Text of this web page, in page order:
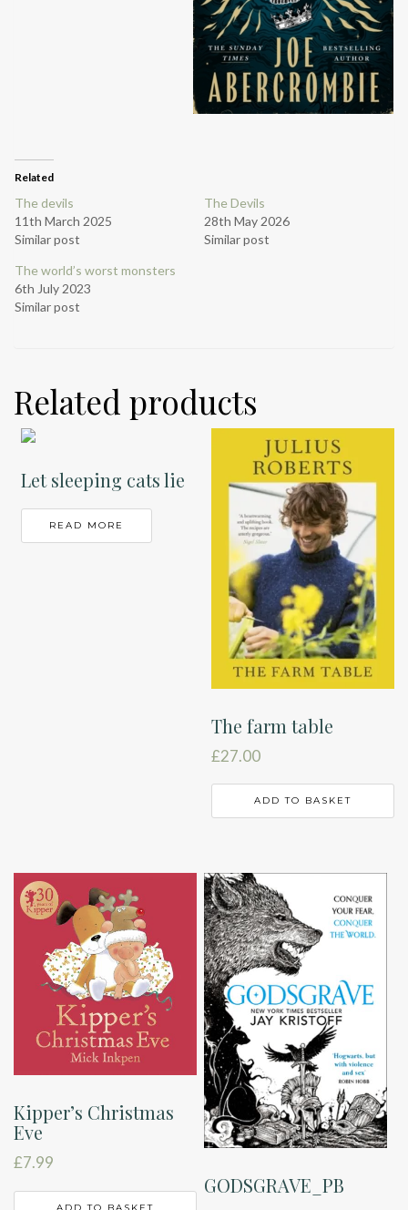
Related
The devils
11th March 2025
Similar post
The Devils
28th May 2026
Similar post
The world’s worst monsters
6th July 2023
Similar post
Related products
Let sleeping cats lie
READ MORE
The farm table
£27.00
ADD TO BASKET
Kipper’s Christmas
Eve
£7.99
ADD TO BASKET
GODSGRAVE_PB